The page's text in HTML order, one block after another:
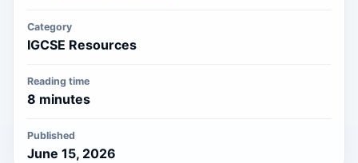
Category
IGCSE Resources
Reading time
8 minutes
Published
June 15, 2026